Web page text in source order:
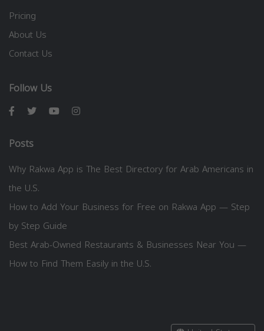
Pricing
About Us
Contact Us
Follow Us
Posts
Why Rakwa App is The Best Directory for Arab Americans in
the U.S.
How to Add Your Business for Free on Rakwa App — Step
by Step Guide
Best Arab-Owned Restaurants & Businesses Near You —
How to Find Them Easily in the U.S.